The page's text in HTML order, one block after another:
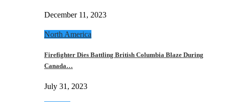
December 11, 2023
North America
Firefighter Dies Battling British Columbia Blaze During
Canada…
July 31, 2023